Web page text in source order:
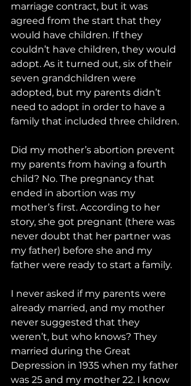
marriage contract, but it was
agreed from the start that they
would have children. If they
couldn’t have children, they would
adopt. As it turned out, six of their
seven grandchildren were
adopted, but my parents didn’t
need to adopt in order to have a
family that included three children.
Did my mother’s abortion prevent
my parents from having a fourth
child? No. The pregnancy that
ended in abortion was my
mother’s first. According to her
story, she got pregnant (there was
never doubt that her partner was
my father) before she and my
father were ready to start a family.
I never asked if my parents were
already married, and my mother
never suggested that they
weren’t, but who knows? They
married during the Great
Depression in 1935 when my father
was 25 and my mother 22. I know